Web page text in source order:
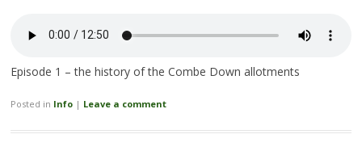
Episode 1 – the history of the Combe Down allotments
Posted in Info | Leave a comment